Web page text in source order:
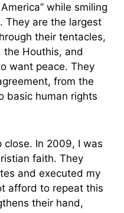
while smiling
They are the largest
their tentacles,
the Houthis, and
want peace. They
from the
basic human rights
close. In 2009, I was
faith. They
and executed my
afford to repeat this
their hand,